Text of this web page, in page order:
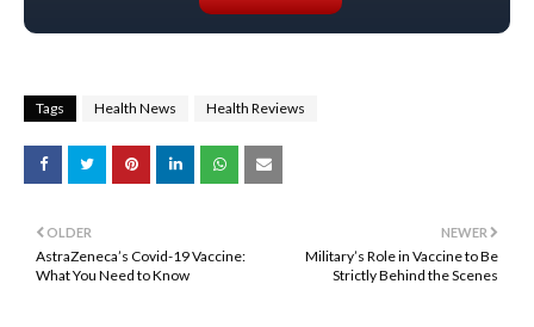
Tags Health News Health Reviews
NEWER
Military’s Role in Vaccine to Be
Strictly Behind the Scenes
OLDER
AstraZeneca’s Covid-19 Vaccine:
What You Need to Know